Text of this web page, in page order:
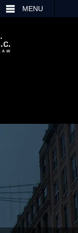
MENU